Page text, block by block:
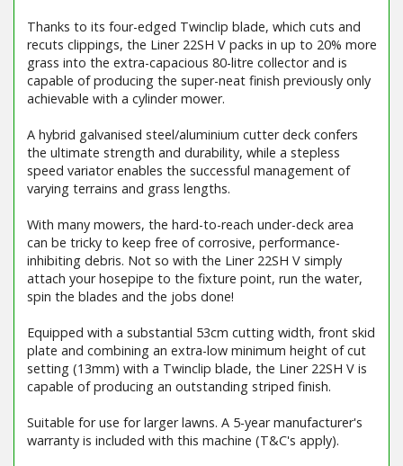
Thanks to its four-edged Twinclip blade, which cuts and
recuts clippings, the Liner 22SH V packs in up to 20% more
grass into the extra-capacious 80-litre collector and is
capable of producing the super-neat finish previously only
achievable with a cylinder mower.
A hybrid galvanised steel/aluminium cutter deck confers
the ultimate strength and durability, while a stepless
speed variator enables the successful management of
varying terrains and grass lengths.
With many mowers, the hard-to-reach under-deck area
can be tricky to keep free of corrosive, performance-
inhibiting debris. Not so with the Liner 22SH V simply
attach your hosepipe to the fixture point, run the water,
spin the blades and the jobs done!
Equipped with a substantial 53cm cutting width, front skid
plate and combining an extra-low minimum height of cut
setting (13mm) with a Twinclip blade, the Liner 22SH V is
capable of producing an outstanding striped finish.
Suitable for use for larger lawns. A 5-year manufacturer's
warranty is included with this machine (T&C's apply).